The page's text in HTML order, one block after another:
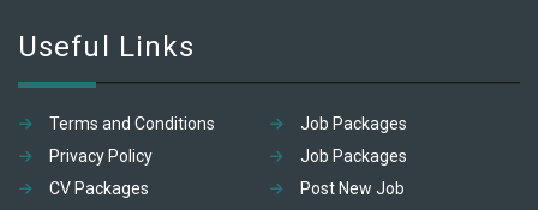
Useful Links
Terms and Conditions
Job Packages
Privacy Policy
Job Packages
CV Packages
Post New Job